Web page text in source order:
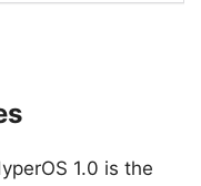
1.0 is the